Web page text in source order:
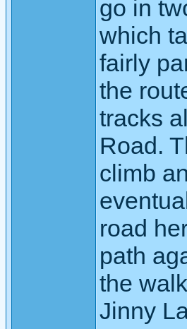
go in
which
fairly
the
tracks
Road.
climb
road
path
the
Jinny